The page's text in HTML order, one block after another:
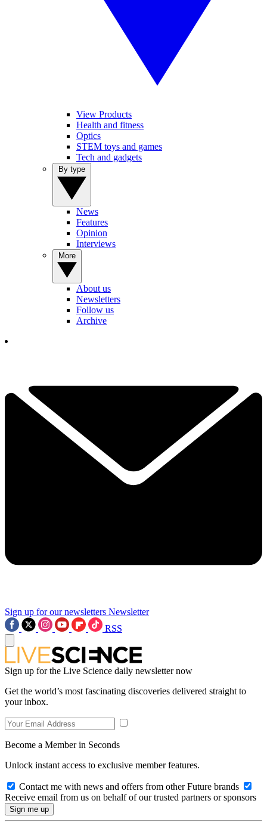
View Products
Health and fitness
Optics
STEM toys and games
Tech and gadgets
News
Features
Opinion
Interviews
About us
Newsletters
Follow us
Archive
Sign up for our newsletters Newsletter
RSS
Sign up for the Live Science daily newsletter now
Get the world’s most fascinating discoveries delivered straight to
your inbox.
Become a Member in Seconds
Unlock instant access to exclusive member features.
Contact me with news and offers from other Future brands
Receive email from us on behalf of our trusted partners or sponsors